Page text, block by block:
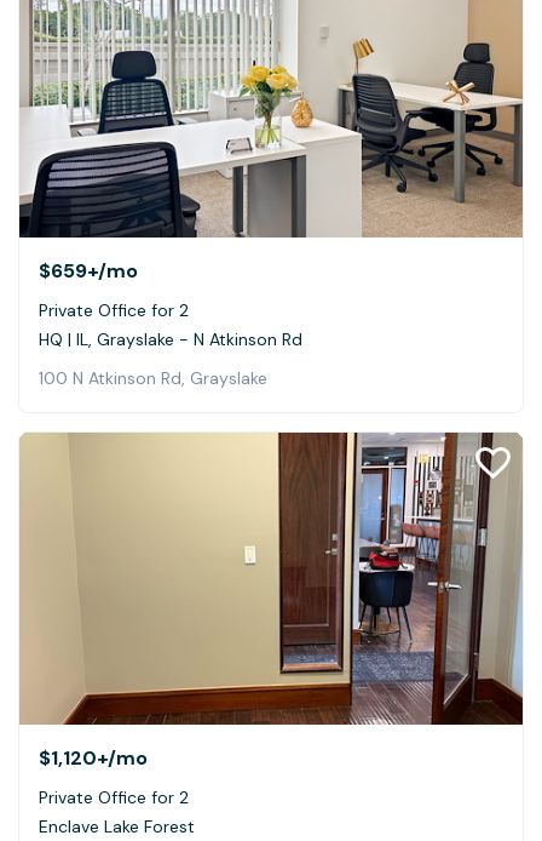
$659+/mo
Private Office for 2
HQ | IL, Grayslake - N Atkinson Rd
100 N Atkinson Rd, Grayslake
$1,120+/mo
Private Office for 2
Enclave Lake Forest